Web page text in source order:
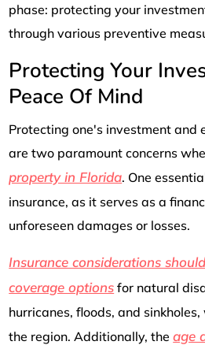
phase: protecting your
through various preventive
Protecting Your
Peace Of Mind
Protecting one's investment and
are two paramount concerns
property in Florida. One
insurance, as it serves as a
unforeseen damages or losses.
Insurance considerations
coverage options for natural
hurricanes, floods, and
the region. Additionally, theage